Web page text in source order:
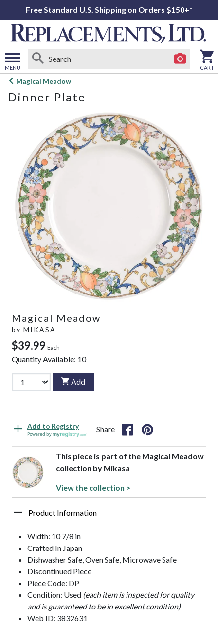
Free Standard U.S. Shipping on Orders $150+*
MENU
Open
menu
CART
Magical Meadow
Dinner Plate
Magical Meadow
by MIKASA
$39.99 Each
Quantity Available: 10
Add
Add to Registry
Powered by
Share
This piece is part of the Magical Meadow
collection by Mikasa
View the collection >
Product Information
Width: 10 7/8 in
Crafted In Japan
Dishwasher Safe, Oven Safe, Microwave Safe
Discontinued Piece
Piece Code: DP
Condition: Used (each item is inspected for quality
and is guaranteed to be in excellent condition)
Web ID: 3832631